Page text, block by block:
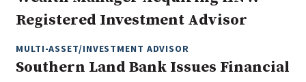
Clear All Search
Registered Investment Advisor
MULTI-ASSET/INVESTMENT ADVISOR
Southern Land Bank Issues Financial